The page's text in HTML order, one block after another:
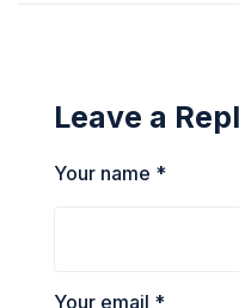
Leave a
Your name *
Your email *